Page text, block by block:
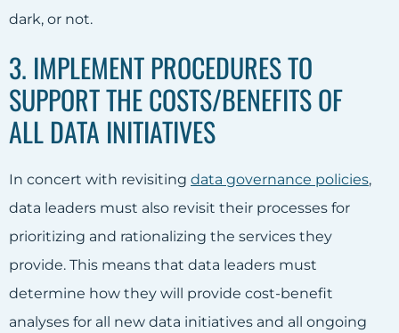
dark, or not.
3. IMPLEMENT PROCEDURES TO
SUPPORT THE COSTS/BENEFITS OF
ALL DATA INITIATIVES
In concert with revisiting data governance policies,
data leaders must also revisit their processes for
prioritizing and rationalizing the services they
provide. This means that data leaders must
determine how they will provide cost-benefit
analyses for all new data initiatives and all ongoing